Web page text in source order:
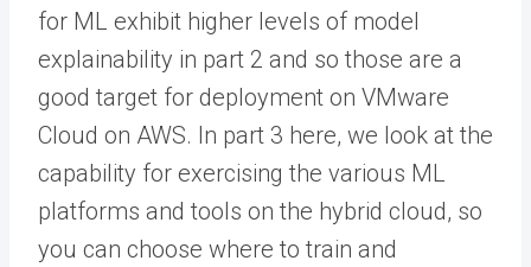
for ML exhibit higher levels of model
explainability in part 2 and so those are a
good target for deployment on VMware
Cloud on AWS. In part 3 here, we look at the
capability for exercising the various ML
platforms and tools on the hybrid cloud, so
you can choose where to train and